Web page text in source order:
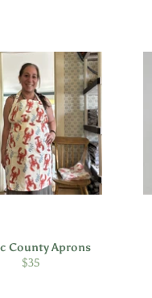
County Aprons
Regular
$35